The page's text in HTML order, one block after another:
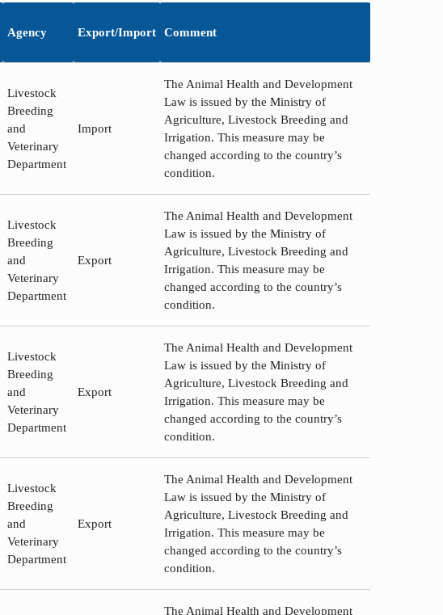
Agency Export/Import Comment
Livestock
Breeding
and
Veterinary
Department
Import
The Animal Health and Development
Law is issued by the Ministry of
Agriculture, Livestock Breeding and
Irrigation. This measure may be
changed according to the country’s
condition.
Livestock
Breeding
and
Veterinary
Department
Export
The Animal Health and Development
Law is issued by the Ministry of
Agriculture, Livestock Breeding and
Irrigation. This measure may be
changed according to the country’s
condition.
Livestock
Breeding
and
Veterinary
Department
Export
The Animal Health and Development
Law is issued by the Ministry of
Agriculture, Livestock Breeding and
Irrigation. This measure may be
changed according to the country’s
condition.
Livestock
Breeding
and
Veterinary
Department
Export
The Animal Health and Development
Law is issued by the Ministry of
Agriculture, Livestock Breeding and
Irrigation. This measure may be
changed according to the country’s
condition.
The Animal Health and Development